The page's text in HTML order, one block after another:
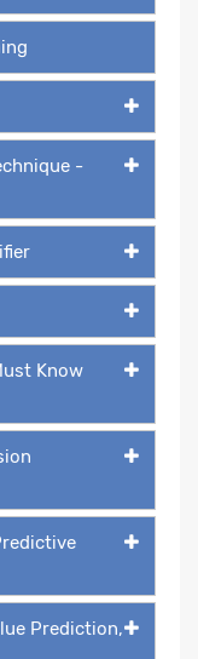
-
Know
Prediction,